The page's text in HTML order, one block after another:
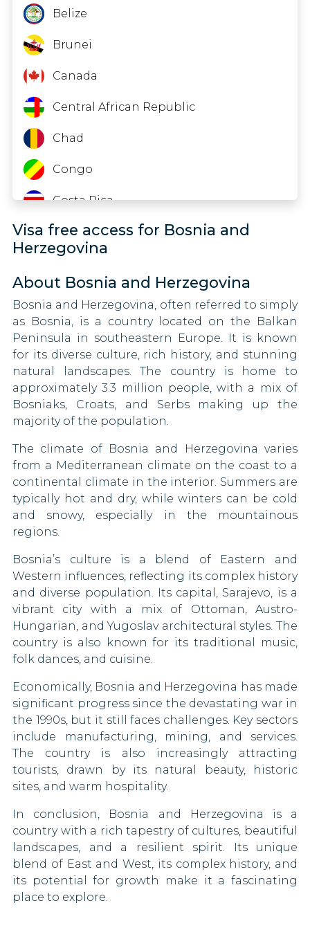
90 DAYS
90 DAYS
Luxembourg
90 DAYS
Macao
90 DAYS
Malaysia
Malta
90 DAYS
30 DAYS
Moldova
90 DAYS
Monaco
90 DAYS
Montenegro
90 DAYS
Netherlands
90 DAYS
North Macedonia
90 DAYS
Norway
90 DAYS
Palestine
90 DAYS
Poland
90 DAYS
Portugal
90 DAYS
Romania
90 DAYS
Russia
30 DAYS
Saint Lucia
42 DAYS
San Marino
90 DAYS
90 DAYS
Seychelles
90 DAYS
Singapore
30 DAYS
Slovakia
Timor-Leste
Tuvalu
United Arab Emirates
Zambia
Zimbabwe
India
Iraq
Kazakhstan
Kenya
Lesotho
Libya
Mongolia
Myanmar
Oman
Pakistan
Papua New Guinea
Saint Kitts and Nevis
Sao Tome and Principe
Sierra Leone
South Korea
South Sudan
Taiwan
Thailand
Togo
Uganda
Vietnam
Belize
Brunei
Canada
Central African Republic
Chad
Congo
Costa Rica
Eritrea
Guatemala
Guyana
Honduras
Ireland
Israel
Japan
Kiribati
Kuwait
Lebanon
Liberia
Mali
Mexico
Morocco
Namibia
Nauru
New Zealand
Nicaragua
Niger
Visa free access for Bosnia and
Herzegovina
About Bosnia and Herzegovina
Bosnia and Herzegovina, often referred to simply
as Bosnia, is a country located on the Balkan
Peninsula in southeastern Europe. It is known
for its diverse culture, rich history, and stunning
natural landscapes. The country is home to
approximately 3.3 million people, with a mix of
Bosniaks, Croats, and Serbs making up the
majority of the population.
The climate of Bosnia and Herzegovina varies
from a Mediterranean climate on the coast to a
continental climate in the interior. Summers are
typically hot and dry, while winters can be cold
and snowy, especially in the mountainous
regions.
Bosnia’s culture is a blend of Eastern and
Western influences, reflecting its complex history
and diverse population. Its capital, Sarajevo, is a
vibrant city with a mix of Ottoman, Austro-
Hungarian, and Yugoslav architectural styles. The
country is also known for its traditional music,
folk dances, and cuisine.
Economically, Bosnia and Herzegovina has made
significant progress since the devastating war in
the 1990s, but it still faces challenges. Key sectors
include manufacturing, mining, and services.
The country is also increasingly attracting
tourists, drawn by its natural beauty, historic
sites, and warm hospitality.
In conclusion, Bosnia and Herzegovina is a
country with a rich tapestry of cultures, beautiful
landscapes, and a resilient spirit. Its unique
blend of East and West, its complex history, and
its potential for growth make it a fascinating
place to explore.